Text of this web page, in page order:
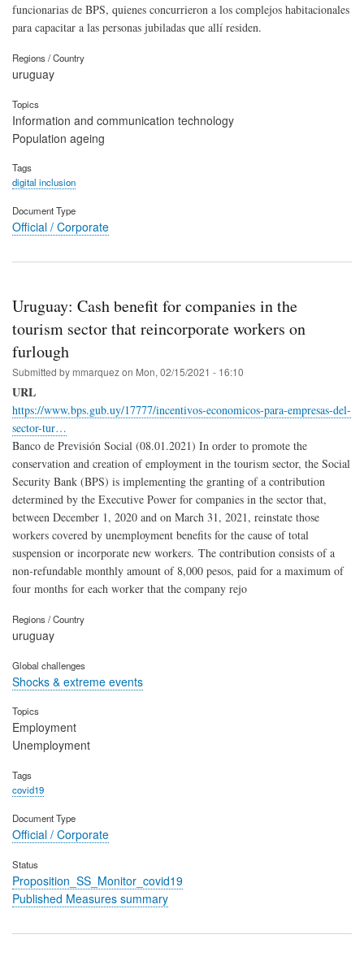
funcionarias de BPS, quienes concurrieron a los complejos habitacionales
para capacitar a las personas jubiladas que allí residen.
Regions / Country
uruguay
Topics
Information and communication technology
Population ageing
Tags
digital inclusion
Document Type
Official / Corporate
Uruguay: Cash benefit for companies in the
tourism sector that reincorporate workers on
furlough
Submitted by mmarquezon Mon, 02/15/2021 - 16:10
URL
https://www.bps.gub.uy/17777/incentivos-economicos-para-empresas-del-
sector-tur…
Banco de Previsión Social (08.01.2021) In order to promote the
conservation and creation of employment in the tourism sector, the Social
Security Bank (BPS) is implementing the granting of a contribution
determined by the Executive Power for companies in the sector that,
between December 1, 2020 and on March 31, 2021, reinstate those
workers covered by unemployment benefits for the cause of total
suspension or incorporate new workers. The contribution consists of a
non-refundable monthly amount of 8,000 pesos, paid for a maximum of
four months for each worker that the company rejo
Regions / Country
uruguay
Global challenges
Shocks & extreme events
Topics
Employment
Unemployment
Tags
covid19
Document Type
Official / Corporate
Status
Proposition_SS_Monitor_covid19
Published Measures summary